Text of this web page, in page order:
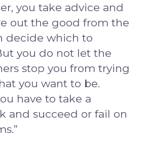
you take advice and
out the good from the
decide which to
you do not let the
stop you from trying
you want to be.
have to take a
and succeed or fail on